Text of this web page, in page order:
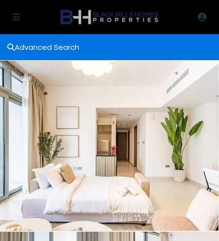
Advanced Search
Sell